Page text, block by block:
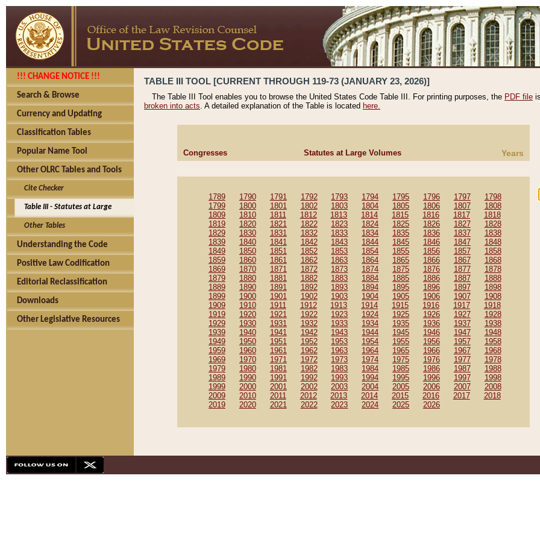
!!! CHANGE NOTICE !!!
Search & Browse
Currency and Updating
Classification Tables
Popular Name Tool
Other OLRC Tables and Tools
Cite Checker
Table III - Statutes at Large
Other Tables
Understanding the Code
Positive Law Codification
Editorial Reclassification
Downloads
Other Legislative Resources
TABLE III TOOL [CURRENT THROUGH 119-73 (JANUARY 23, 2026)]
The Table III Tool enables you to browse the United States Code Table III. For printing purposes, the PDF file
broken into acts. A detailed explanation of the Table is located here.
Congresses Statutes at Large Volumes Years
1789 1790 1791 1792 1793 1794 1795 1796 1797
1798
1799
1800 1801 1802 1803 1804 1805 1806 1807
1808
1809
1810 1811 1812 1813 1814 1815 1816 1817
1818
1819
1820 1821 1822 1823 1824 1825 1826 1827
1828
1829
1830 1831 1832 1833 1834 1835 1836 1837
1838
1839
1840 1841 1842 1843 1844 1845 1846 1847
1848
1849
1850 1851 1852 1853 1854 1855 1856 1857
1858
1859
1860 1861 1862 1863 1864 1865 1866 1867
1868
1869
1870 1871 1872 1873 1874 1875 1876 1877
1878
1879
1880 1881 1882 1883 1884 1885 1886 1887
1888
1889
1890 1891 1892 1893 1894 1895 1896 1897
1898
1899
1900 1901 1902 1903 1904 1905 1906 1907
1908
1909
1910 1911 1912 1913 1914 1915 1916 1917
1918
1919
1920 1921 1922 1923 1924 1925 1926 1927
1928
1929
1930 1931 1932 1933 1934 1935 1936 1937
1938
1939
1940 1941 1942 1943 1944 1945 1946 1947
1948
1949
1950 1951 1952 1953 1954 1955 1956 1957
1958
1959
1960 1961 1962 1963 1964 1965 1966 1967
1968
1969
1970 1971 1972 1973 1974 1975 1976 1977
1978
1979
1980 1981 1982 1983 1984 1985 1986 1987
1988
1989
1990 1991 1992 1993 1994 1995 1996 1997
1998
1999
2000 2001 2002 2003 2004 2005 2006 2007
2008
2009
2010 2011 2012 2013 2014 2015 2016 2017
2018
2019
2020 2021 2022 2023 2024 2025 2026